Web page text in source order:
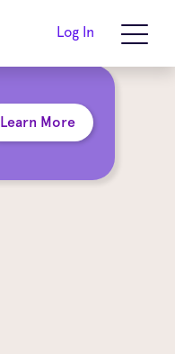
Learn More
Log In